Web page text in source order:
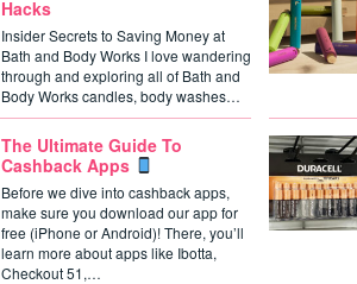
Hacks
Insider Secrets to Saving Money at
Bath and Body Works I love wandering
through and exploring all of Bath and
Body Works candles, body washes…
The Ultimate Guide To
Cashback Apps
Before we dive into cashback apps,
make sure you download our app for
free (iPhone or Android)! There, you’ll
learn more about apps like Ibotta,
Checkout 51,…